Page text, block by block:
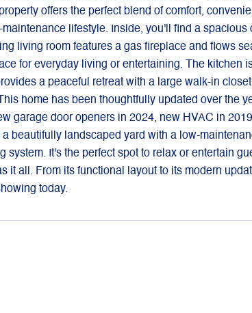
offers the perfect blend of comfort,
lifestyle. Inside, you'll find a
living room features a gas fireplace and flows
for everyday living or entertaining. The kitchen
a peaceful retreat with a large walk-in
home has been thoughtfully updated over the
garage door openers in 2024, new HVAC in
beautifully landscaped yard with a low-
system. It's the perfect spot to relax or entertain
it all. From its functional layout to its modern
today.